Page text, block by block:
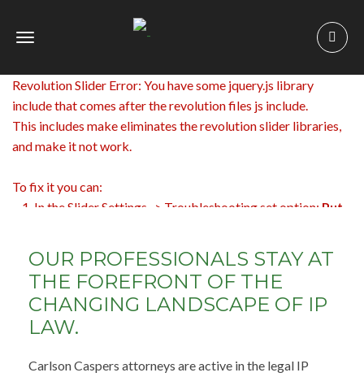
Toggle
Revolution Slider Error: You have some jquery.js library
include that comes after the revolution files js include.
This includes make eliminates the revolution slider libraries,
and make it not work.
To fix it you can:
1. In the Slider Settings -> Troubleshooting set option: Put
OUR PROFESSIONALS STAY AT
THE FOREFRONT OF THE
CHANGING LANDSCAPE OF IP
LAW.
Carlson Caspers attorneys are active in the legal IP